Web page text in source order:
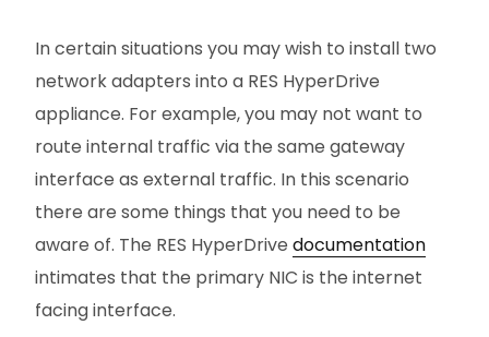
In certain situations you may wish to install two
network adapters into a RES HyperDrive
appliance. For example, you may not want to
route internal traffic via the same gateway
interface as external traffic. In this scenario
there are some things that you need to be
aware of. The RES HyperDrive documentation
intimates that the primary NIC is the internet
facing interface.